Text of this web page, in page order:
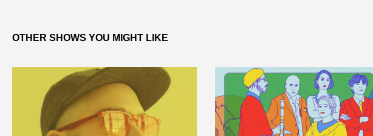
OTHER SHOWS YOU MIGHT LIKE